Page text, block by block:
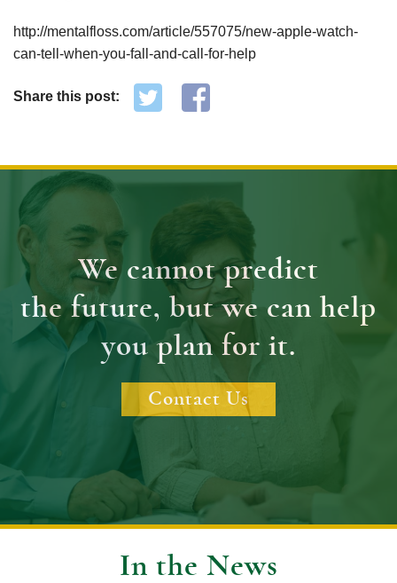
http://mentalfloss.com/article/557075/new-apple-watch-
can-tell-when-you-fall-and-call-for-help
Share this post:
We cannot predict
the future, but we can help
you plan for it.
Contact Us
In the News